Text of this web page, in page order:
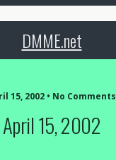
DMME.net
15, 2002 • No Comments
April 15, 2002